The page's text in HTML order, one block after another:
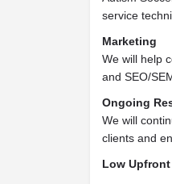
service
Marketing
We will help
and SEO/
Ongoing
We will
clients and
Low